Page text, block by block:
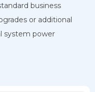
business
or additional
system power